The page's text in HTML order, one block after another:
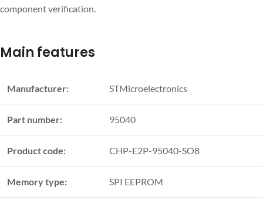
component verification.
Main features
Manufacturer: STMicroelectronics
Part number: 95040
Product code: CHP-E2P-95040-SO8
Memory type: SPI EEPROM